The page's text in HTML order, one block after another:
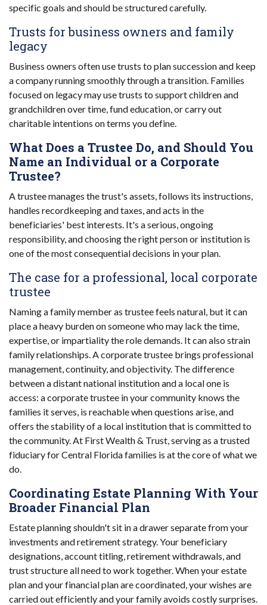
specific goals and should be structured carefully.
Trusts for business owners and family
legacy
Business owners often use trusts to plan succession and keep
a company running smoothly through a transition. Families
focused on legacy may use trusts to support children and
grandchildren over time, fund education, or carry out
charitable intentions on terms you define.
What Does a Trustee Do, and Should You
Name an Individual or a Corporate
Trustee?
A trustee manages the trust's assets, follows its instructions,
handles recordkeeping and taxes, and acts in the
beneficiaries' best interests. It's a serious, ongoing
responsibility, and choosing the right person or institution is
one of the most consequential decisions in your plan.
The case for a professional, local corporate
trustee
Naming a family member as trustee feels natural, but it can
place a heavy burden on someone who may lack the time,
expertise, or impartiality the role demands. It can also strain
family relationships. A corporate trustee brings professional
management, continuity, and objectivity. The difference
between a distant national institution and a local one is
access: a corporate trustee in your community knows the
families it serves, is reachable when questions arise, and
offers the stability of a local institution that is committed to
the community. At First Wealth & Trust, serving as a trusted
fiduciary for Central Florida families is at the core of what we
do.
Coordinating Estate Planning With Your
Broader Financial Plan
Estate planning shouldn't sit in a drawer separate from your
investments and retirement strategy. Your beneficiary
designations, account titling, retirement withdrawals, and
trust structure all need to work together. When your estate
plan and your financial plan are coordinated, your wishes are
carried out efficiently and your family avoids costly surprises.